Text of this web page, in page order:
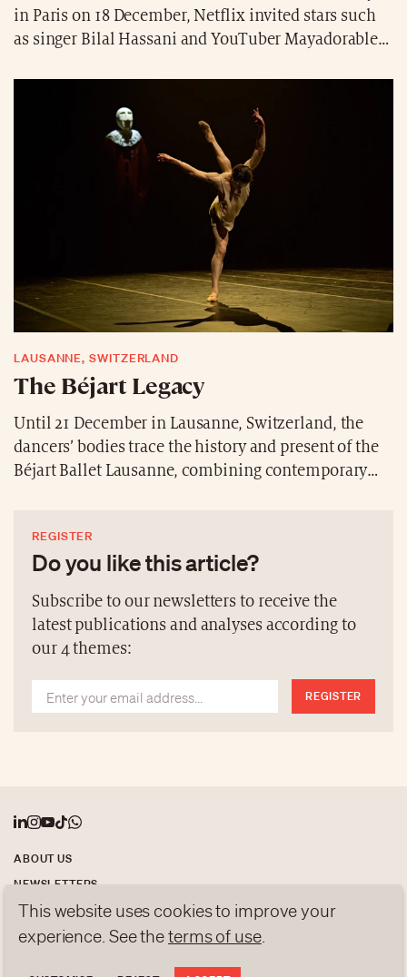
in Paris on 18 December, Netflix invited stars such
as singer Bilal Hassani and YouTuber Mayadorable
crew marked the occasion ahead of the release of
the final season with lavish celebrations featuring
music and champagne in the train’s iconic
LAUSANNE, SWITZERLAND
The Béjart Legacy
Until 21 December in Lausanne, Switzerland, the
dancers’ bodies trace the history and present of the
Béjart Ballet Lausanne, combining contemporary
Andonis Foniadakis and the timeless ‘The Firebird’
compose a sensitive and poetic triptych that is not to
REGISTER
Do you like this article?
Subscribe to our newsletters to receive the
latest publications and analyses according to
our 4 themes:
REGISTER
ABOUT US
NEWSLETTERS
DATA PROTECTION
contact@luxurytribune.com
This website uses cookies to improve your
experience. See theterms of use.